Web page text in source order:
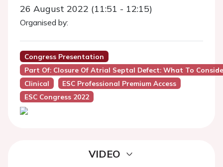
26 August 2022 (11:51 - 12:15)
Organised by:
Congress Presentation
Part Of: Closure Of Atrial Septal Defect: What To
Clinical
ESC Professional Premium Access
ESC Congress 2022
VIDEO